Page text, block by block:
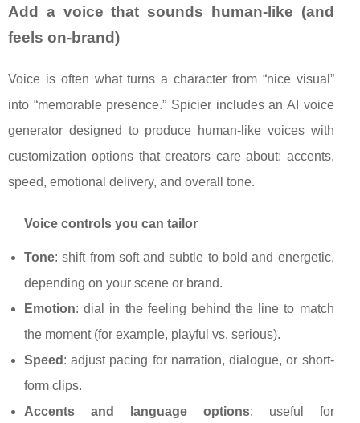
Add a voice that sounds human-like (and
feels on-brand)
Voice is often what turns a character from “nice visual”
into “memorable presence.” Spicier includes an AI voice
generator designed to produce human-like voices with
customization options that creators care about: accents,
speed, emotional delivery, and overall tone.
Voice controls you can tailor
Tone: shift from soft and subtle to bold and energetic,
depending on your scene or brand.
Emotion: dial in the feeling behind the line to match
the moment (for example, playful vs. serious).
Speed : adjust pacing for narration, dialogue, or short-
form clips.
Accents and language options: useful for